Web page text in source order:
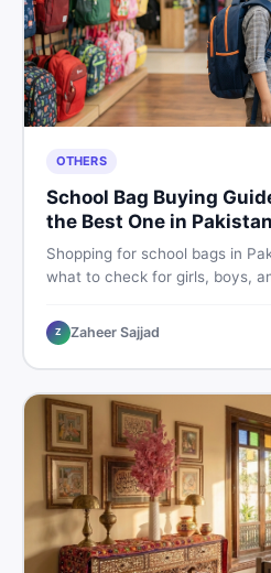
OTHERS
School Bag Buying
the Best One in Pakistan
Shopping for school bags in
what to check for girls, boys,
smart and skip the regret.
Z Zaheer Sajjad